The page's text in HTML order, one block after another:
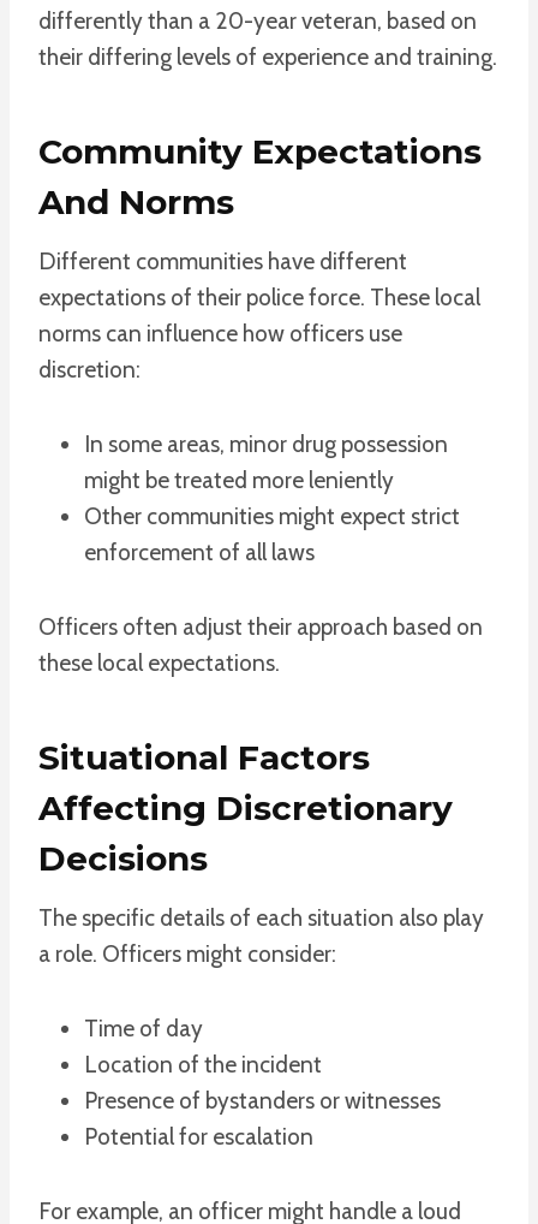
differently than a 20-year veteran, based on
their differing levels of experience and training.
Community Expectations
And Norms
Different communities have different
expectations of their police force. These local
norms can influence how officers use
discretion:
In some areas, minor drug possession
might be treated more leniently
Other communities might expect strict
enforcement of all laws
Officers often adjust their approach based on
these local expectations.
Situational Factors
Affecting Discretionary
Decisions
The specific details of each situation also play
a role. Officers might consider:
Time of day
Location of the incident
Presence of bystanders or witnesses
Potential for escalation
For example, an officer might handle a loud